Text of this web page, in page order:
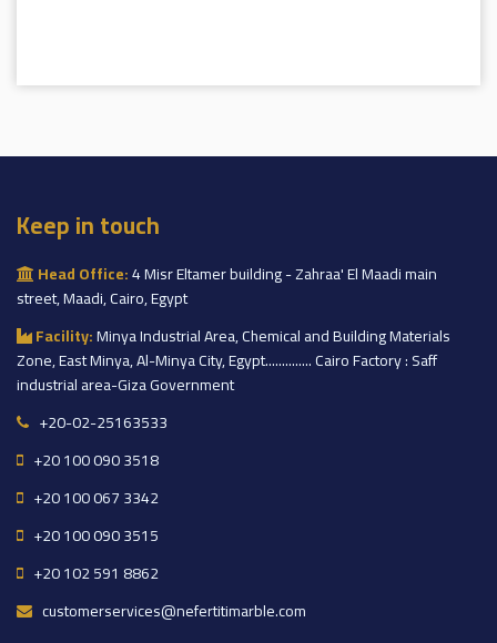
Keep in touch
Head Office:4 Misr Eltamer building - Zahraa' El Maadi main
street, Maadi, Cairo, Egypt
Facility:Minya Industrial Area, Chemical and Building Materials
Zone, East Minya, Al-Minya City, Egypt.............. Cairo Factory : Saff
industrial area-Giza Government
+20-02-25163533
+20 100 090 3518
+20 100 067 3342
+20 100 090 3515
+20 102 591 8862
customerservices@nefertitimarble.com